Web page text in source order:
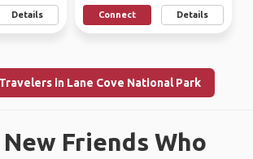
Details Connect Details
in Lane Cove National Park
Friends Who